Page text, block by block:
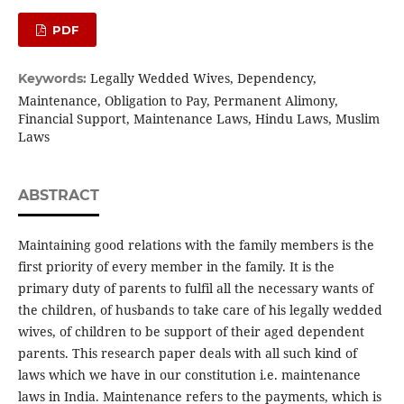
PDF
Keywords: Legally Wedded Wives, Dependency,
Maintenance, Obligation to Pay, Permanent Alimony,
Financial Support, Maintenance Laws, Hindu Laws, Muslim
Laws
ABSTRACT
Maintaining good relations with the family members is the
first priority of every member in the family. It is the
primary duty of parents to fulfil all the necessary wants of
the children, of husbands to take care of his legally wedded
wives, of children to be support of their aged dependent
parents. This research paper deals with all such kind of
laws which we have in our constitution i.e. maintenance
laws in India. Maintenance refers to the payments, which is